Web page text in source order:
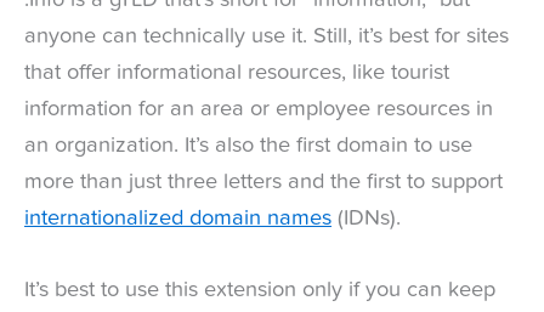
anyone can technically use it. Still, it’s best for sites
that offer informational resources, like tourist
information for an area or employee resources in
an organization. It’s also the first domain to use
more than just three letters and the first to support
internationalized domain names (IDNs).
It’s best to use this extension only if you can keep